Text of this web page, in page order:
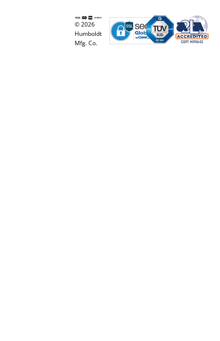
© 2026
Humboldt
Mfg. Co.